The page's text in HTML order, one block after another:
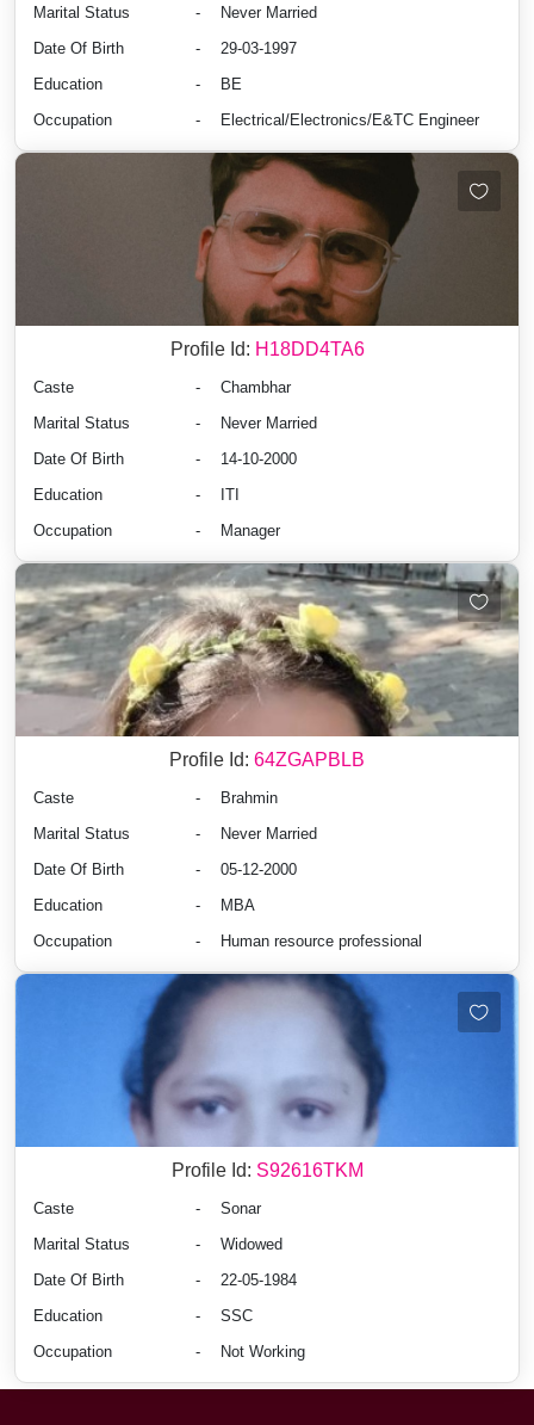
Marital Status
-
Never Married
Date Of Birth
-
29-03-1997
Education
-
BE
Occupation
- Electrical/Electronics/E&TC Engineer
Profile Id: H18DD4TA6
Caste -
Chambhar
Marital Status
-
Never Married
Date Of Birth
-
14-10-2000
Education
-
ITI
Occupation
- Manager
Profile Id: 64ZGAPBLB
Caste -
Brahmin
Marital Status
-
Never Married
Date Of Birth
-
05-12-2000
Education
-
MBA
Occupation
- Human resource professional
Profile Id: S92616TKM
Caste -
Sonar
Marital Status
-
Widowed
Date Of Birth
-
22-05-1984
Education
-
SSC
Occupation
- Not Working